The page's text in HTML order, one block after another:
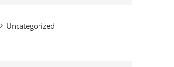
Uncategorized